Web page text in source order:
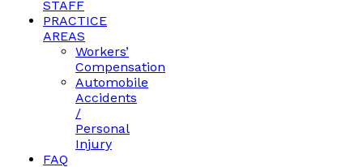
STAFF
PRACTICE
AREAS
Workers’
Compensation
Automobile
Accidents
/
Personal
Injury
FAQ